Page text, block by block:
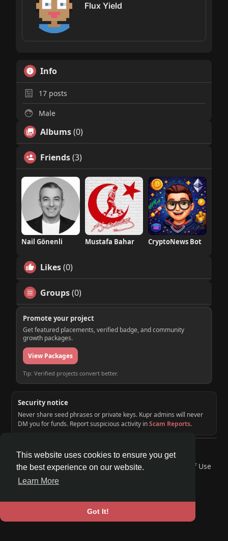
This website uses cookies to ensure you get
the best experience on our website.
Learn More
Got It!
Flux Yield
Info
17posts
Male
Albums(0)
Friends(3)
Nail Gönenli Mustafa Bahar CryptoNews Bot
Likes(0)
Groups(0)
Promote your project
Get featured placements, verified badge, and community
growth packages.
View Packages
Tip: Verified projects convert better.
Security notice
Never share seed phrases or private keys. Kupr admins will never
DM you for funds. Report suspicious activity inScam Reports.
© 2026 KUPR | Web3 Crypto Social Network
Home
About Contact Us Privacy Policy
Terms of Use